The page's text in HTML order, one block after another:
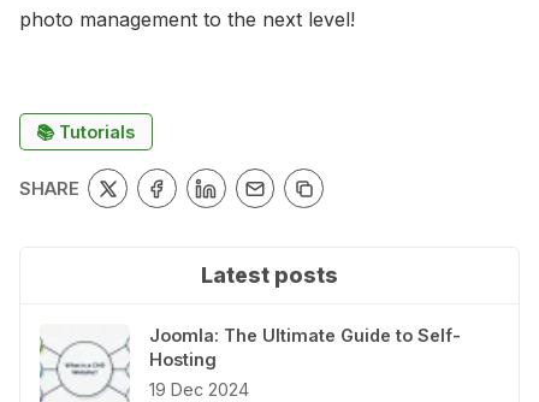
photo management to the next level!
📚 Tutorials
SHARE
Latest posts
Joomla: The Ultimate Guide to Self-
Hosting
19 Dec 2024